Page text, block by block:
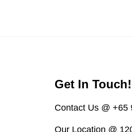
Get In Touch!
Contact Us @ +65
Our Location @